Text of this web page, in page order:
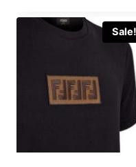
was:
£60.00.
£50.00.
Sale!